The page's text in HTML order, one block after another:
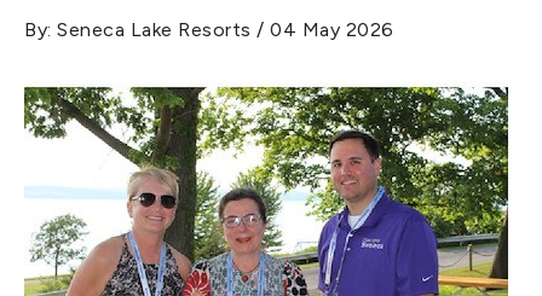
By: Seneca Lake Resorts / 04 May 2026